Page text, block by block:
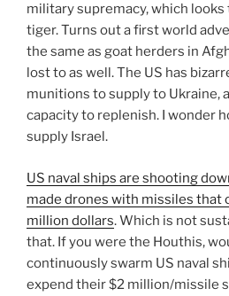
military supremacy, which looks
tiger. Turns out a first world
the same as goat herders in
lost to as well. The US has
munitions to supply to Ukraine,
capacity to replenish. I wonder
supply Israel.
US naval ships are shooting
made drones with missiles that
million dollars. Which is not
that. If you were the Houthis,
continuously swarm US naval
expend their $2 million/missile